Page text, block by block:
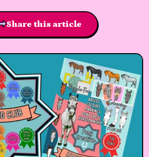
Share this article